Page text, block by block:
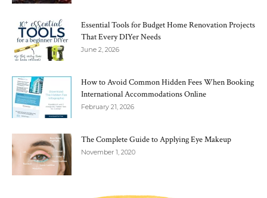
Essential Tools for Budget Home Renovation Projects
That Every DIYer Needs
June 2, 2026
How to Avoid Common Hidden Fees When Booking
International Accommodations Online
February 21, 2026
The Complete Guide to Applying Eye Makeup
November 1, 2020